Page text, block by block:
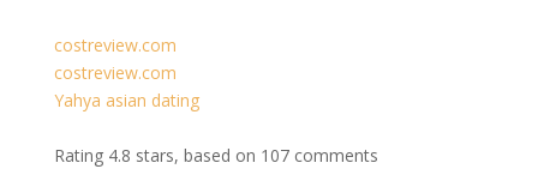
costreview.com
costreview.com
Yahya asian dating
Rating 4.8 stars, based on 107comments